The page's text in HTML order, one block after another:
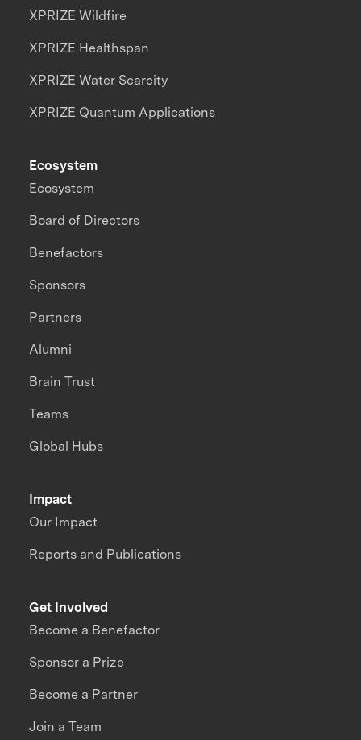
XPRIZE Wildfire
XPRIZE Healthspan
XPRIZE Water Scarcity
XPRIZE Quantum Applications
Impact
Our Impact
Reports and Publications
Ecosystem
Ecosystem
Board of Directors
Benefactors
Sponsors
Partners
Alumni
Brain Trust
Teams
Global Hubs
Get Involved
Become a Benefactor
Sponsor a Prize
Become a Partner
Join a Team